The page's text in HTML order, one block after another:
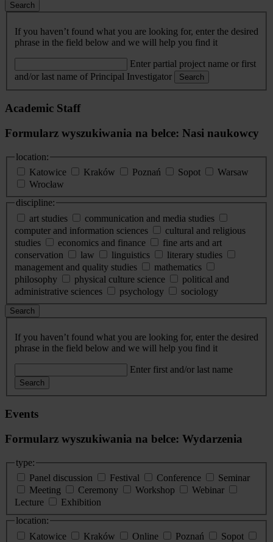
Search
If you haven’t found what you are looking for, enter the desired
phrase in the field below and we will help you find it
Enter partial project name or first
and/or last name of Principal Investigator
Search
Academic Staff
Formularz wyszukiwania na belce: Nasi naukowcy
location:
Katowice
Kraków Poznań Sopot
Warsaw
Wrocław
discipline:
art studies
communication and media studies
computer and information sciences
cultural and religious
studies
economics and finance
fine arts and art
conservation
law linguistics
literary studies
management and quality studies
mathematics
philosophy
physical culture science
political and
administrative sciences
psychology sociology
Search
If you haven’t found what you are looking for, enter the desired
phrase in the field below and we will help you find it
Enter first and/or last name
Search
Events
Formularz wyszukiwania na belce: Wydarzenia
type:
Panel discussion
Festival Conference
Seminar
Meeting
Ceremony Workshop
Webinar
Lecture
Exhibition
location:
Katowice
Kraków Online Poznań
Sopot